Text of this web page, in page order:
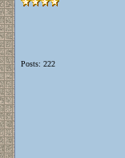
Posts: 222